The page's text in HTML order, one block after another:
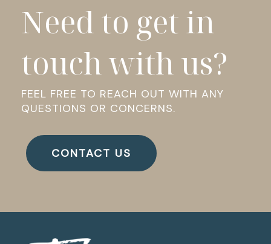
Need to get in
touch with us?
FEEL FREE TO REACH OUT WITH ANY
QUESTIONS OR CONCERNS.
CONTACT US